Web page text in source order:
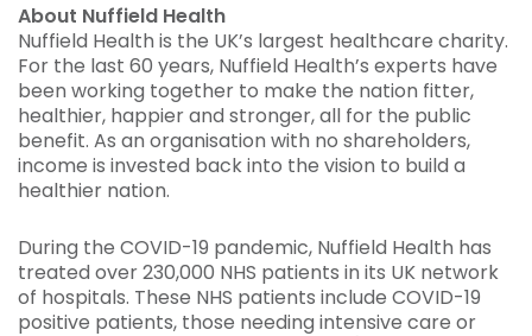
About Nuffield Health
Nuffield Health is the UK’s largest healthcare charity.
For the last 60 years, Nuffield Health’s experts have
been working together to make the nation fitter,
healthier, happier and stronger, all for the public
benefit. As an organisation with no shareholders,
income is invested back into the vision to build a
healthier nation.
During the COVID-19 pandemic, Nuffield Health has
treated over 230,000 NHS patients in its UK network
of hospitals. These NHS patients include COVID-19
positive patients, those needing intensive care or